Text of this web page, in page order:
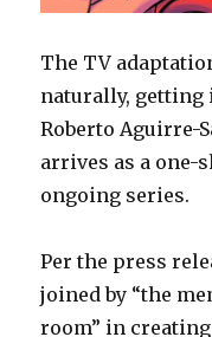
The TV
naturally,
Roberto Aguirre-
arrives as a one-
ongoing series.
Per the press
joined by “the
room” in